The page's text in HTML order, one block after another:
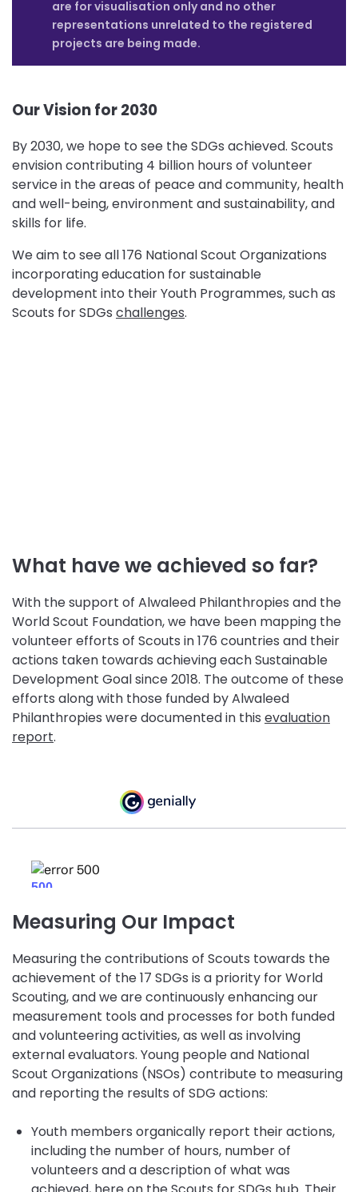
are for visualisation only and no other
representations unrelated to the registered
projects are being made.
Our Vision for 2030
By 2030, we hope to see the SDGs achieved. Scouts
envision contributing 4 billion hours of volunteer
service in the areas of peace and community, health
and well-being, environment and sustainability, and
skills for life.
We aim to see all 176 National Scout Organizations
incorporating education for sustainable
development into their Youth Programmes, such as
Scouts for SDGs challenges.
What have we achieved so far?
With the support of Alwaleed Philanthropies and the
World Scout Foundation, we have been mapping the
volunteer efforts of Scouts in 176 countries and their
actions taken towards achieving each Sustainable
Development Goal since 2018. The outcome of these
efforts along with those funded by Alwaleed
Philanthropies were documented in this evaluation
report.
Measuring Our Impact
Measuring the contributions of Scouts towards the
achievement of the 17 SDGs is a priority for World
Scouting, and we are continuously enhancing our
measurement tools and processes for both funded
and volunteering activities, as well as involving
external evaluators. Young people and National
Scout Organizations (NSOs) contribute to measuring
and reporting the results of SDG actions:
Youth members organically report their actions,
including the number of hours, number of
volunteers and a description of what was